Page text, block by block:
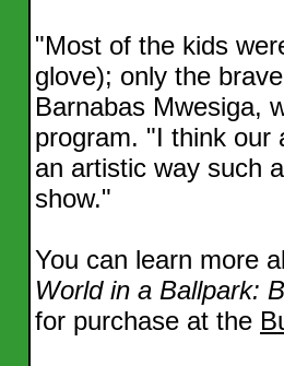
"Most of the kids
glove); only the
Barnabas Mwesiga,
program. "I think our
an artistic way such
show."
You can learn more
World in a Ballpark:
for purchase at the